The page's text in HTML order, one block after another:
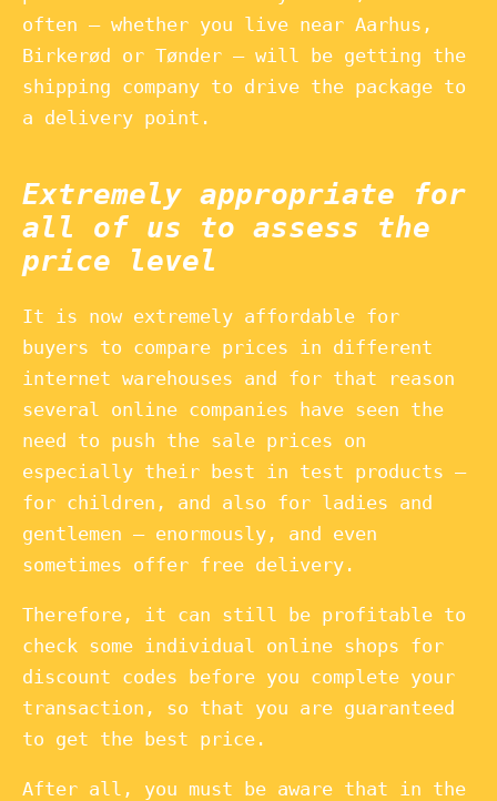
often – whether you live near Aarhus,
Birkerød or Tønder – will be getting the
shipping company to drive the package to
a delivery point.
Extremely appropriate for
all of us to assess the
price level
It is now extremely affordable for
buyers to compare prices in different
internet warehouses and for that reason
several online companies have seen the
need to push the sale prices on
especially their best in test products –
for children, and also for ladies and
gentlemen – enormously, and even
sometimes offer free delivery.
Therefore, it can still be profitable to
check some individual online shops for
discount codes before you complete your
transaction, so that you are guaranteed
to get the best price.
After all, you must be aware that in the